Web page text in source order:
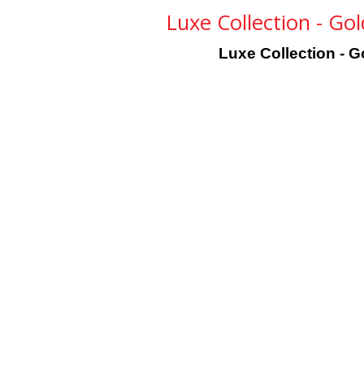
Luxe Collection -
Luxe Collection -